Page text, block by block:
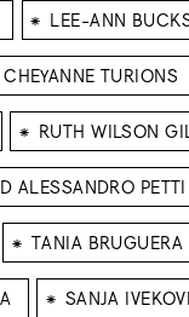
⁕ LEE-ANN
CHEYANNE TURIONS
⁕ RUTH WILSON
ALESSANDRO PETTI
⁕ TANIA BRUGUERA
⁕ SANJA